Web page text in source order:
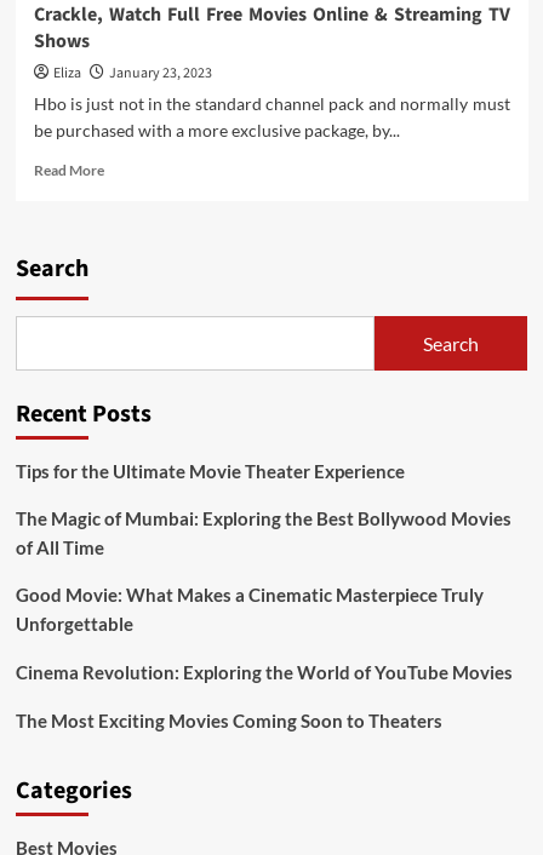
Crackle, Watch Full Free Movies Online & Streaming TV
Shows
Eliza
January 23, 2023
Hbo is just not in the standard channel pack and normally must
be purchased with a more exclusive package, by...
Read MoreRead
&
TV
Search
Search
Recent Posts
Tips for the Ultimate Movie Theater Experience
The Magic of Mumbai: Exploring the Best Bollywood Movies
of All Time
Good Movie: What Makes a Cinematic Masterpiece Truly
Unforgettable
Cinema Revolution: Exploring the World of YouTube Movies
The Most Exciting Movies Coming Soon to Theaters
Categories
Best Movies